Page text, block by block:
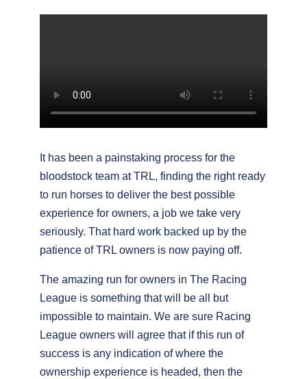
It has been a painstaking process for the
bloodstock team at TRL, finding the right ready
to run horses to deliver the best possible
experience for owners, a job we take very
seriously. That hard work backed up by the
patience of TRL owners is now paying off.
The amazing run for owners in The Racing
League is something that will be all but
impossible to maintain. We are sure Racing
League owners will agree that if this run of
success is any indication of where the
ownership experience is headed, then the